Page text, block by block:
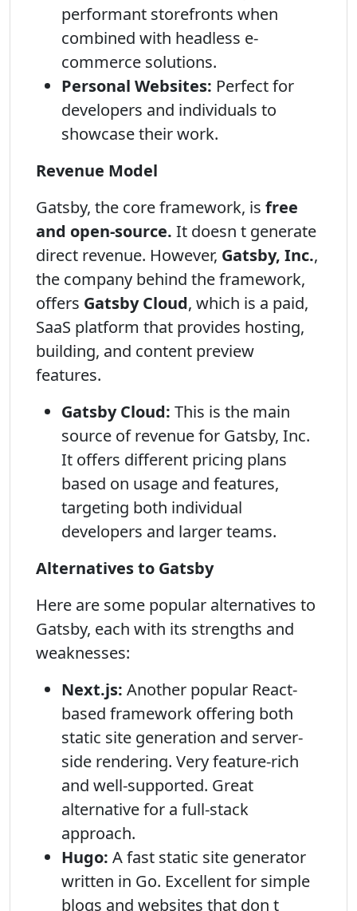
performant storefronts when
combined with headless e-
commerce solutions.
Personal Websites: Perfect for
developers and individuals to
showcase their work.
Revenue Model
Gatsby, the core framework, is free
and open-source. It doesn t generate
direct revenue. However, Gatsby, Inc.,
the company behind the framework,
offers Gatsby Cloud, which is a paid,
SaaS platform that provides hosting,
building, and content preview
features.
Gatsby Cloud: This is the main
source of revenue for Gatsby, Inc.
It offers different pricing plans
based on usage and features,
targeting both individual
developers and larger teams.
Alternatives to Gatsby
Here are some popular alternatives to
Gatsby, each with its strengths and
weaknesses:
Next.js: Another popular React-
based framework offering both
static site generation and server-
side rendering. Very feature-rich
and well-supported. Great
alternative for a full-stack
approach.
Hugo: A fast static site generator
written in Go. Excellent for simple
blogs and websites that don t